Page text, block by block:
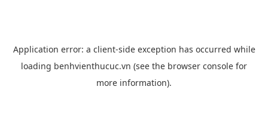
Application error: a client-side exception has occurred while
loading benhvienthucuc.vn (see the browser console for
more information).